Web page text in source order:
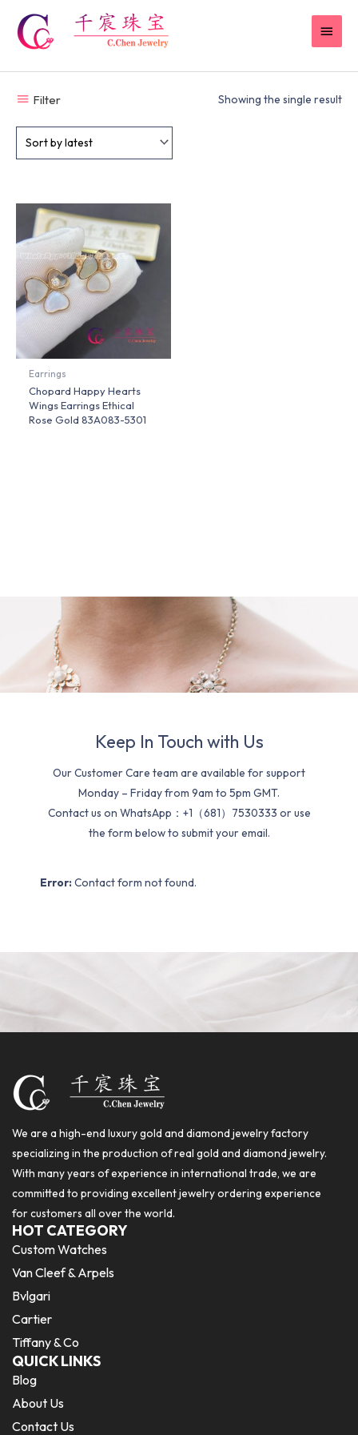
content
Filter Showing the single result
Earrings
Chopard Happy Hearts
Wings Earrings Ethical
Rose Gold 83A083-5301
Keep In Touch with Us
Our Customer Care team are available for support
Monday – Friday from 9am to 5pm GMT.
Contact us on WhatsApp：+1（681）7530333 or use
the form below to submit your email.
Error: Contact form not found.
We are a high-end luxury gold and diamond jewelry factory
specializing in the production of real gold and diamond jewelry.
With many years of experience in international trade, we are
committed to providing excellent jewelry ordering experience
for customers all over the world.
HOT CATEGORY
Custom Watches
Van Cleef & Arpels
Bvlgari
Cartier
Tiffany & Co
QUICK LINKS
Blog
About Us
Contact Us